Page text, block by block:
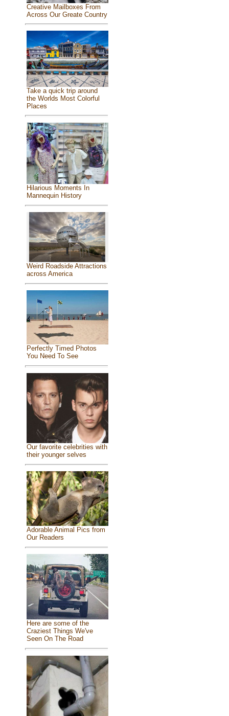
Creative Mailboxes From
Across Our Greate Country
Take a quick trip around
the Worlds Most Colorful
Places
Hilarious Moments In
Mannequin History
Weird Roadside Attractions
across America
Perfectly Timed Photos
You Need To See
Our favorite celebrities with
their younger selves
Adorable Animal Pics from
Our Readers
Here are some of the
Craziest Things We've
Seen On The Road